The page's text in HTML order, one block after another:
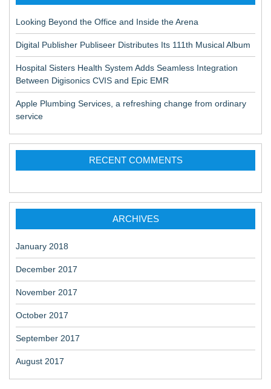
Looking Beyond the Office and Inside the Arena
Digital Publisher Publiseer Distributes Its 111th Musical Album
Hospital Sisters Health System Adds Seamless Integration
Between Digisonics CVIS and Epic EMR
Apple Plumbing Services, a refreshing change from ordinary
service
RECENT COMMENTS
ARCHIVES
January 2018
December 2017
November 2017
October 2017
September 2017
August 2017